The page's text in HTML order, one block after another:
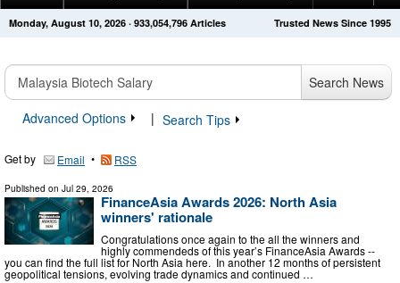
Get News Alerts Press Releases Trusted News Since 1995
Monday, August 10, 2026 · 933,054,796 Articles
Search News
Advanced Options
| Search Tips
Get by Email • RSS
Published on Jul 29, 2026
FinanceAsia Awards 2026: North Asia
winners' rationale
Congratulations once again to the all the winners and
highly commendeds of this year’s FinanceAsia Awards --
you can find the full list for North Asia here. In another 12 months of persistent
geopolitical tensions, evolving trade dynamics and continued …